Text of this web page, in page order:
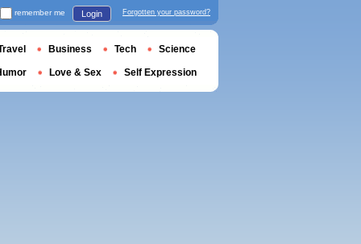
remember me Login Forgotten your password?
Business Tech Science
Love & Sex Self Expression